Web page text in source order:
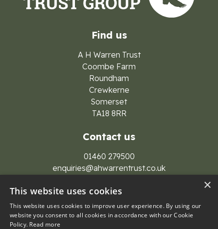
Find us
A H Warren Trust
Coombe Farm
Roundham
Crewkerne
Somerset
TA18 8RR
Contact us
01460 279500
enquiries@ahwarrentrust.co.uk
×
This website uses cookies
This website uses cookies to improve user experience. By using our
website you consent to all cookies in accordance with our Cookie
Policy. Read more